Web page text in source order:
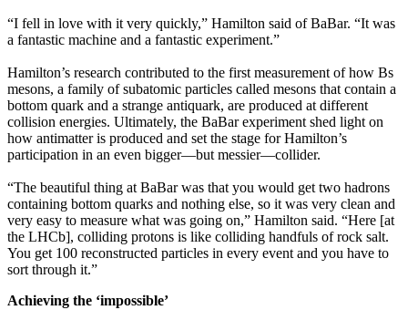
“I fell in love with it very quickly,” Hamilton said of BaBar. “It was
a fantastic machine and a fantastic experiment.”
Hamilton’s research contributed to the first measurement of how Bs
mesons, a family of subatomic particles called mesons that contain a
bottom quark and a strange antiquark, are produced at different
collision energies. Ultimately, the BaBar experiment shed light on
how antimatter is produced and set the stage for Hamilton’s
participation in an even bigger—but messier—collider.
“The beautiful thing at BaBar was that you would get two hadrons
containing bottom quarks and nothing else, so it was very clean and
very easy to measure what was going on,” Hamilton said. “Here [at
the LHCb], colliding protons is like colliding handfuls of rock salt.
You get 100 reconstructed particles in every event and you have to
sort through it.”
Achieving the ‘impossible’